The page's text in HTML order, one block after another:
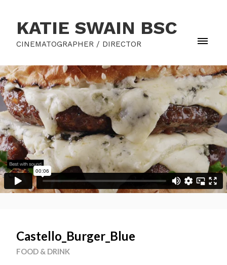
KATIE SWAIN BSC
CINEMATOGRAPHER / DIRECTOR
Castello_Burger_Blue
FOOD & DRINK